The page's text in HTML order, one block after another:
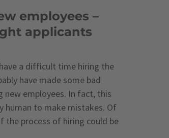
employees –
applicants
a difficult time hiring the
have made some bad
new employees. In fact, this
human to make mistakes. Of
the process of hiring could be